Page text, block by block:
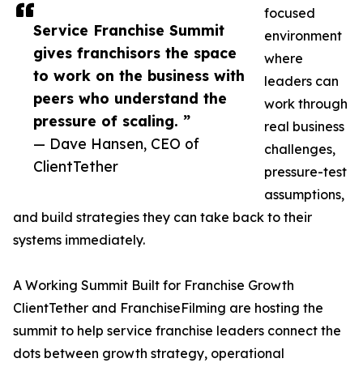
Service Franchise Summit
gives franchisors the space
to work on the business with
peers who understand the
pressure of scaling. ”
— Dave Hansen, CEO of
ClientTether
focused
environment
where
leaders can
work through
real business
challenges,
pressure-test
assumptions,
and build strategies they can take back to their
systems immediately.
A Working Summit Built for Franchise Growth
ClientTether and FranchiseFilming are hosting the
summit to help service franchise leaders connect the
dots between growth strategy, operational